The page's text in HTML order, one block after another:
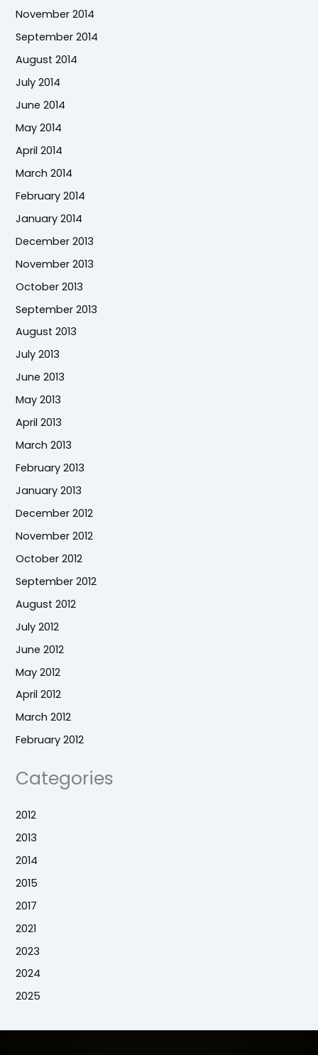
November 2014
September 2014
August 2014
July 2014
June 2014
May 2014
April 2014
March 2014
February 2014
January 2014
December 2013
November 2013
October 2013
September 2013
August 2013
July 2013
June 2013
May 2013
April 2013
March 2013
February 2013
January 2013
December 2012
November 2012
October 2012
September 2012
August 2012
July 2012
June 2012
May 2012
April 2012
March 2012
February 2012
Categories
2012
2013
2014
2015
2017
2021
2023
2024
2025